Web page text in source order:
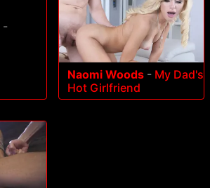
-
Naomi Woods - My Dad's
Hot Girlfriend